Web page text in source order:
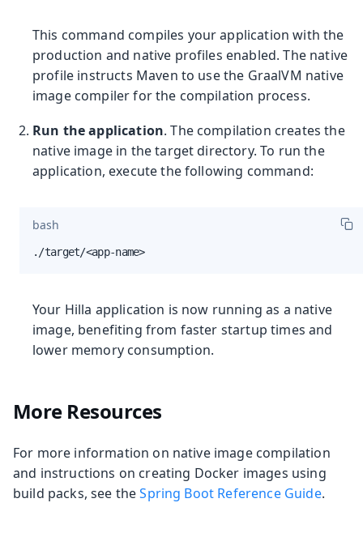
This command compiles your application with the
production and native profiles enabled. The native
profile instructs Maven to use the GraalVM native
image compiler for the compilation process.
Run the application. The compilation creates the
native image in the target directory. To run the
application, execute the following command:
bash
./target/<app-name>
Your Hilla application is now running as a native
image, benefiting from faster startup times and
lower memory consumption.
More Resources
For more information on native image compilation
and instructions on creating Docker images using
build packs, see theSpring Boot Reference Guide.